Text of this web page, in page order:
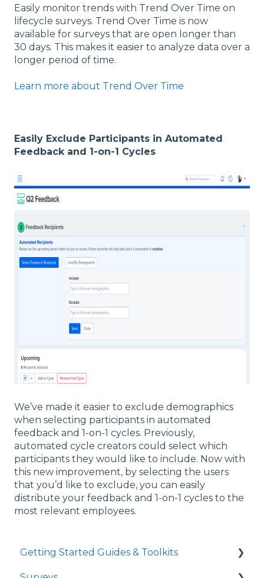
Easily monitor trends with Trend Over Time on
lifecycle surveys. Trend Over Time is now
available for surveys that are open longer than
30 days. This makes it easier to analyze data over a
longer period of time.
Learn more about Trend Over Time
Easily Exclude Participants in Automated
Feedback and 1-on-1 Cycles
We’ve made it easier to exclude demographics
when selecting participants in automated
feedback and 1-on-1 cycles. Previously,
automated cycle creators could select which
participants they would like to include. Now with
this new improvement, by selecting the users
that you’d like to exclude, you can easily
distribute your feedback and 1-on-1 cycles to the
most relevant employees.
Getting Started Guides & Toolkits